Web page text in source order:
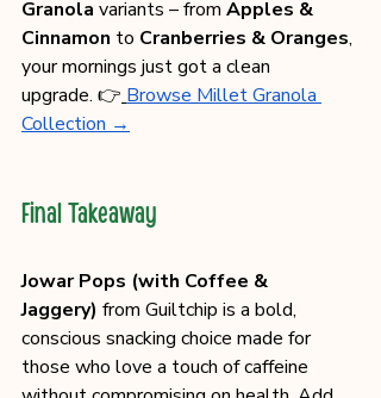
Granola variants – from Apples &
Cinnamon to Cranberries & Oranges,
your mornings just got a clean
upgrade. 👉 Browse Millet Granola
Collection →
Final Takeaway
Jowar Pops (with Coffee &
Jaggery) from Guiltchip is a bold,
conscious snacking choice made for
those who love a touch of caffeine